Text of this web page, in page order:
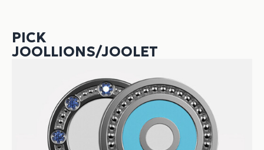
PICK
JOOLLIONS/JOOLET